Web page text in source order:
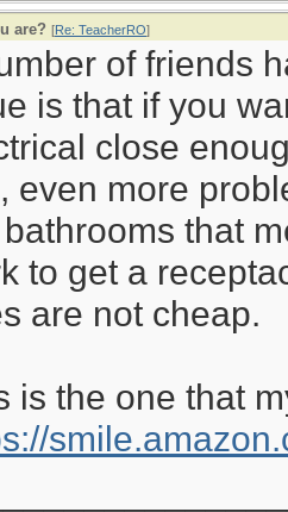
are? [Re: TeacherRO]
of friends
is that if you
close
even more
that
to get a
are not cheap.
is the one that